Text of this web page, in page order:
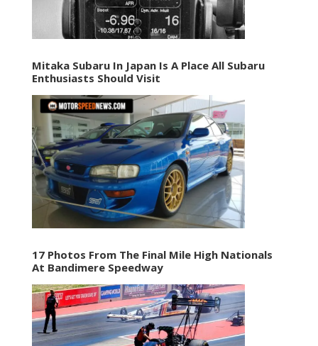
Mitaka Subaru In Japan Is A Place All Subaru
Enthusiasts Should Visit
17 Photos From The Final Mile High Nationals
At Bandimere Speedway